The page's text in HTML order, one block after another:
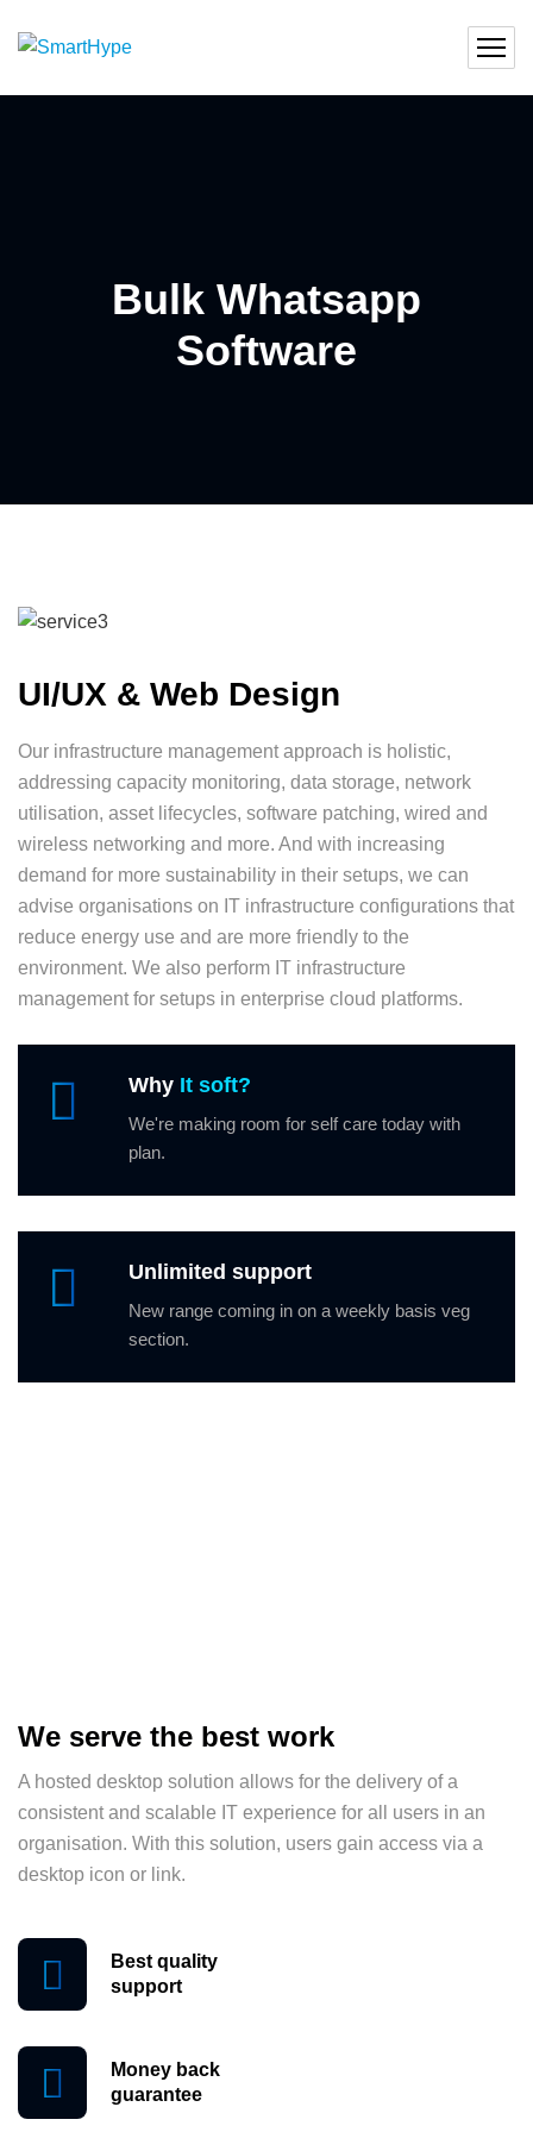
Bulk Whatsapp
Software
UI/UX & Web Design
Our infrastructure management approach is holistic,
addressing capacity monitoring, data storage, network
utilisation, asset lifecycles, software patching, wired and
wireless networking and more. And with increasing
demand for more sustainability in their setups, we can
advise organisations on IT infrastructure configurations that
reduce energy use and are more friendly to the
environment. We also perform IT infrastructure
management for setups in enterprise cloud platforms.
Why It soft?
We're making room for self care today with
plan.
Unlimited support
New range coming in on a weekly basis veg
section.
We serve the best work
A hosted desktop solution allows for the delivery of a
consistent and scalable IT experience for all users in an
organisation. With this solution, users gain access via a
desktop icon or link.
Best quality
support
Money back
guarantee